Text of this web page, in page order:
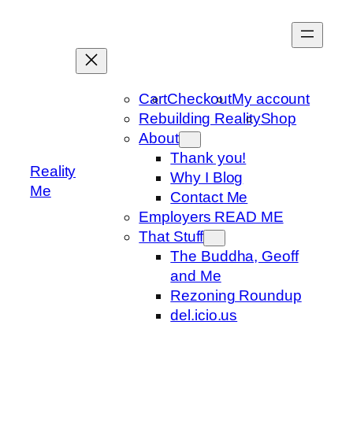
Reality
Me
CartCheckoutMy account
Rebuilding RealityShop
About
Thank you!
Why I Blog
Contact Me
Employers READ ME
That Stuff
The Buddha, Geoff
and Me
Rezoning Roundup
del.icio.us